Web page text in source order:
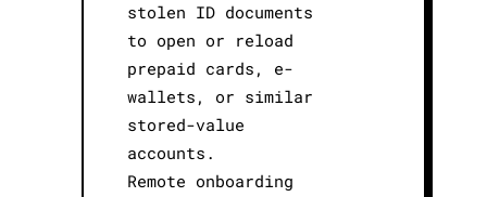
stolen ID documents
to open or reload
prepaid cards, e-
wallets, or similar
stored-value
accounts.
Remote onboarding